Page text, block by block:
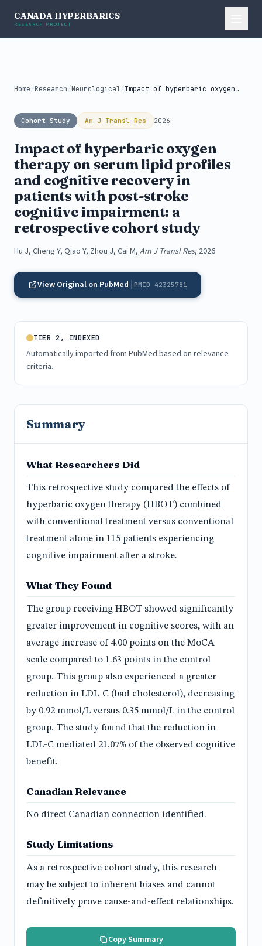
CANADA HYPERBARICS
RESEARCH PROJECT
Home /Research /Neurological / Impact of hyperbaric oxygen therapy on...
Cohort Study Am J Transl Res 2026
Impact of hyperbaric oxygen
therapy on serum lipid profiles
and cognitive recovery in
patients with post-stroke
cognitive impairment: a
retrospective cohort study
Hu J, Cheng Y, Qiao Y, Zhou J, Cai M, Am J Transl Res, 2026
View Original on PubMed PMID 42325781
TIER 2, INDEXED
Automatically imported from PubMed based on relevance
criteria.
Summary
What Researchers Did
This retrospective study compared the effects of
hyperbaric oxygen therapy (HBOT) combined
with conventional treatment versus conventional
treatment alone in 115 patients experiencing
cognitive impairment after a stroke.
What They Found
The group receiving HBOT showed significantly
greater improvement in cognitive scores, with an
average increase of 4.00 points on the MoCA
scale compared to 1.63 points in the control
group. This group also experienced a greater
reduction in LDL-C (bad cholesterol), decreasing
by 0.92 mmol/L versus 0.35 mmol/L in the control
group. The study found that the reduction in
LDL-C mediated 21.07% of the observed cognitive
benefit.
Canadian Relevance
No direct Canadian connection identified.
Study Limitations
As a retrospective cohort study, this research
may be subject to inherent biases and cannot
definitively prove cause-and-effect relationships.
Copy Summary